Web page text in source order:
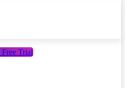
Free Trial